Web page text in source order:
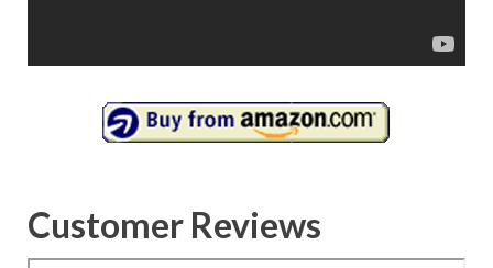
Customer Reviews